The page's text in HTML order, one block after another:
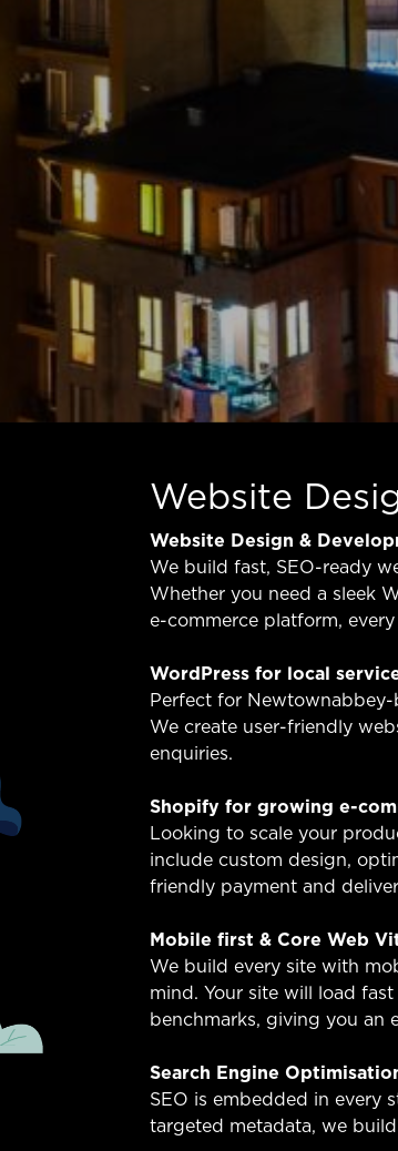
Website
Website Design &
We build fast, SEO-ready
Whether you need a sleek
e-commerce platform,
WordPress for local
Perfect for Newtownabbey-
We create user-friendly
enquiries.
Shopify for growing e-
Looking to scale your
include custom design,
friendly payment and
Mobile first & Core Web
We build every site with
mind. Your site will load
benchmarks, giving you an
Search Engine
SEO is embedded in every
targeted metadata, we